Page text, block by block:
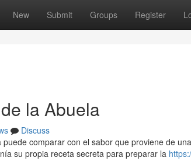
New Submit Groups Register
la Abuela
Discuss
comparar con el sabor que proviene de
su propia receta secreta para preparar la